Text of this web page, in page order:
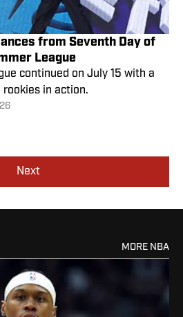
from Seventh Day of
League
continued on July 15 with a
in action.
Next
MORE NBA